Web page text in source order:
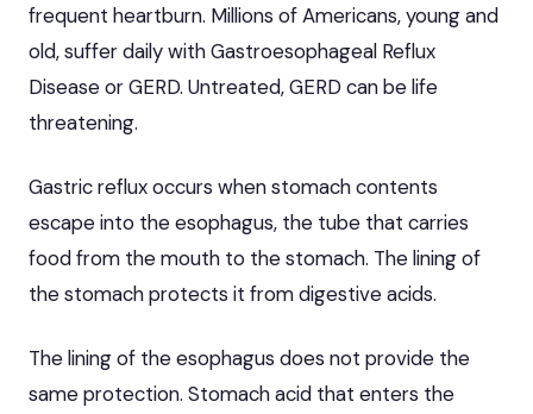
frequent heartburn. Millions of Americans, young and
old, suffer daily with Gastroesophageal Reflux
Disease or GERD. Untreated,GERD can be life
threatening.
Gastric reflux occurs when stomach contents
escape into the esophagus, the tube that carries
food from the mouth to the stomach. The lining of
the stomach protects it from digestive acids.
The lining of the esophagus does not provide the
same protection. Stomach acid that enters the